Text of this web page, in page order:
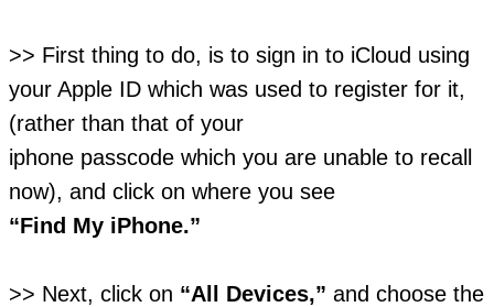
>> First thing to do, is to sign in to iCloud using
your Apple ID which was used to register for it,
(rather than that of your
iphone passcode which you are unable to recall
now), and click on where you see
“Find My iPhone.”
>> Next, click on “All Devices,” and choose the